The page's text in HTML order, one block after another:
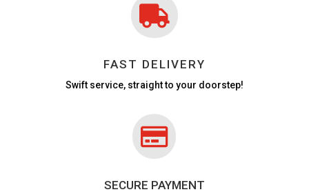

FAST DELIVERY
Swift service, straight to your doorstep!

SECURE PAYMENT